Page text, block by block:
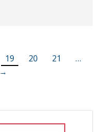
19 20 21
…
→